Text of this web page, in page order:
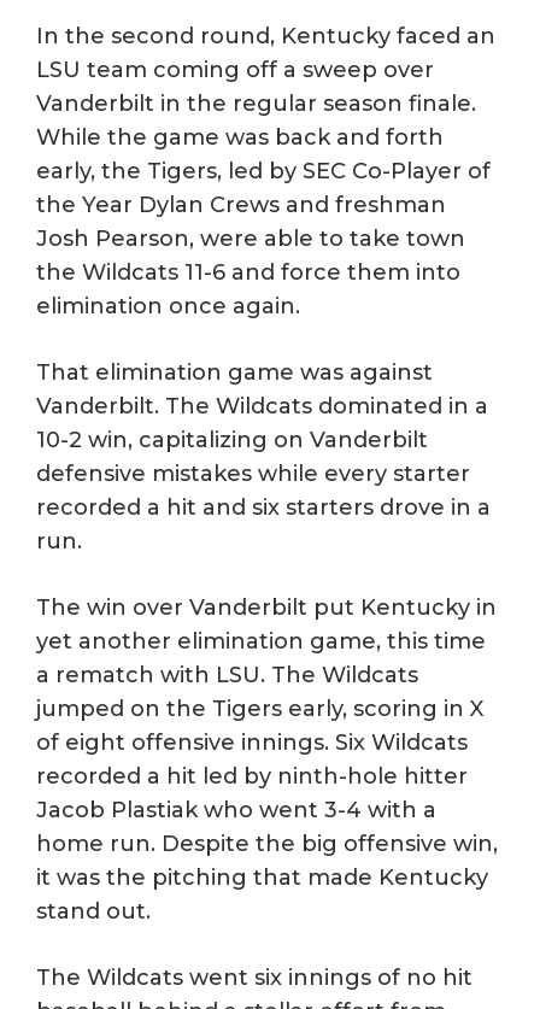
In the second round, Kentucky faced an
LSU team coming off a sweep over
Vanderbilt in the regular season finale.
While the game was back and forth
early, the Tigers, led by SEC Co-Player of
the Year Dylan Crews and freshman
Josh Pearson, were able to take town
the Wildcats 11-6 and force them into
elimination once again.
That elimination game was against
Vanderbilt. The Wildcats dominated in a
10-2 win, capitalizing on Vanderbilt
defensive mistakes while every starter
recorded a hit and six starters drove in a
run.
The win over Vanderbilt put Kentucky in
yet another elimination game, this time
a rematch with LSU. The Wildcats
jumped on the Tigers early, scoring in X
of eight offensive innings. Six Wildcats
recorded a hit led by ninth-hole hitter
Jacob Plastiak who went 3-4 with a
home run. Despite the big offensive win,
it was the pitching that made Kentucky
stand out.
The Wildcats went six innings of no hit